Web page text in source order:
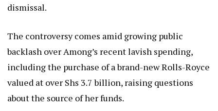
dismissal.
The controversy comes amid growing public
backlash over Among’s recent lavish spending,
including the purchase of a brand-new Rolls-Royce
valued at over Shs 3.7 billion, raising questions
about the source of her funds.